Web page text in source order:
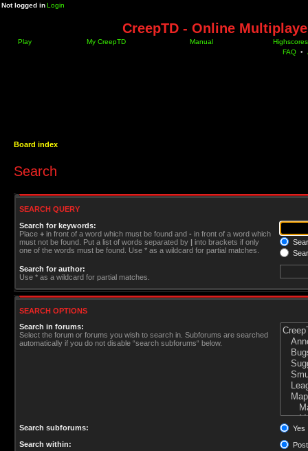
Not logged inLogin
CreepTD - Online
Play My CreepTD Manual
Highscores
FAQ •
Board index
Search
SEARCH QUERY
Search for keywords:
Place + in front of a word which must be found and - in front of a word which
must not be found. Put a list of words separated by | into brackets if only
one of the words must be found. Use * as a wildcard for partial matches.
Search for author:
Use * as a wildcard for partial matches.
SEARCH OPTIONS
Search in forums:
Select the forum or forums you wish to search in. Subforums are searched
automatically if you do not disable “search subforums“ below.
Search subforums:
Yes
Search within: